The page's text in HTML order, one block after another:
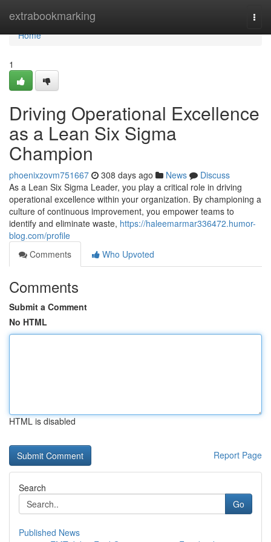
extrabookmarking
Home
Home
1
Driving Operational Excellence
as a Lean Six Sigma
Champion
phoenixzovm751667 308 days ago News
Discuss
As a Lean Six Sigma Leader, you play a critical role in driving
operational excellence within your organization. By championing a
culture of continuous improvement, you empower teams to
identify and eliminate waste, https://haleemarmar336472.humor-
blog.com/profile
Comments
Who Upvoted
Comments
Submit a Comment
No HTML
HTML is disabled
Report Page
Search
Go
Published News